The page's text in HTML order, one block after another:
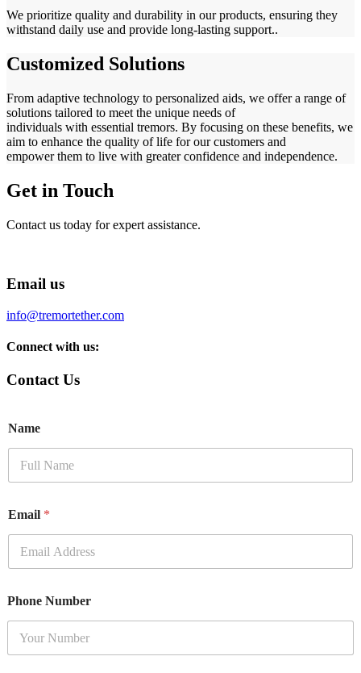
We prioritize quality and durability in our products, ensuring they
withstand daily use and provide long-lasting support..
Customized Solutions
From adaptive technology to personalized aids, we offer a range of
solutions tailored to meet the unique needs of
individuals with essential tremors. By focusing on these benefits, we
aim to enhance the quality of life for our customers and
empower them to live with greater confidence and independence.
Get in Touch
Contact us today for expert assistance.
Email us
info@tremortether.com
Connect with us:
Contact Us
Name
Email *
Phone Number